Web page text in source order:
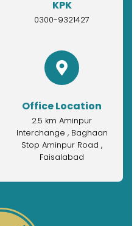
KPK
0300-9321427
Office Location
2.5 km Aminpur
Interchange , Baghaan
Stop Aminpur Road ,
Faisalabad